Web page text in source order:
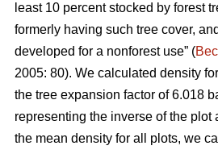
least 10 percent stocked by forest
formerly having such tree cover,
developed for a nonforest use” (
2005: 80). We calculated density
the tree expansion factor of 6.018
representing the inverse of the plot
the mean density for all plots, we